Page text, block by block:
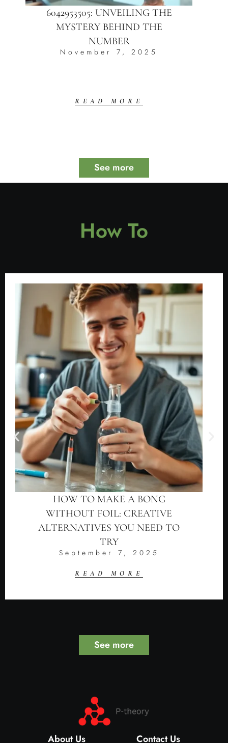
6042953505: UNVEILING THE
MYSTERY BEHIND THE
NUMBER
November 7, 2025
READ MORE
See more
How To​
HOW TO MAKE A BONG
WITHOUT FOIL: CREATIVE
ALTERNATIVES YOU NEED TO
TRY
September 7, 2025
READ MORE
See more
About Us Contact Us